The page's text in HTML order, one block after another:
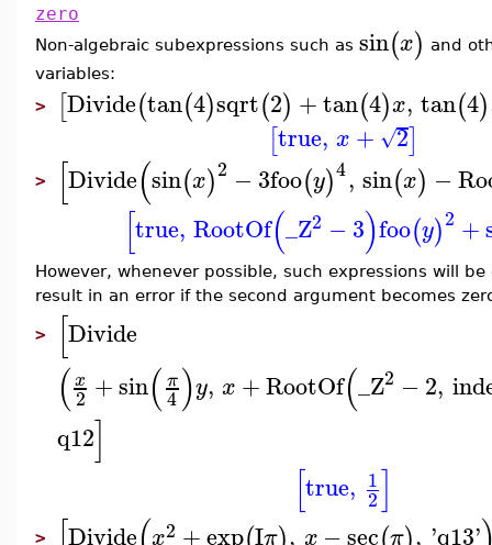
zero
Non-algebraic subexpressions such as sin(x) and
variables:
> [Divide(tan(4)sqrt(2) +tan(4)x, tan(4)
[true, x + 2
√ ]
> [Divide(sin(x)2 −3foo(y)4, sin(x) −
[true, RootOf(_Z2 −3)foo(y)2 +
However, whenever possible, such expressions will
result in an error if the second argument becomes
> [Divide
(x
2 +sin(π
4)y, x +RootOf(_Z2 −2,
q12]
[true, 1
2]
> Divide x2 +exp Iπ , x −sec π , 'q13'